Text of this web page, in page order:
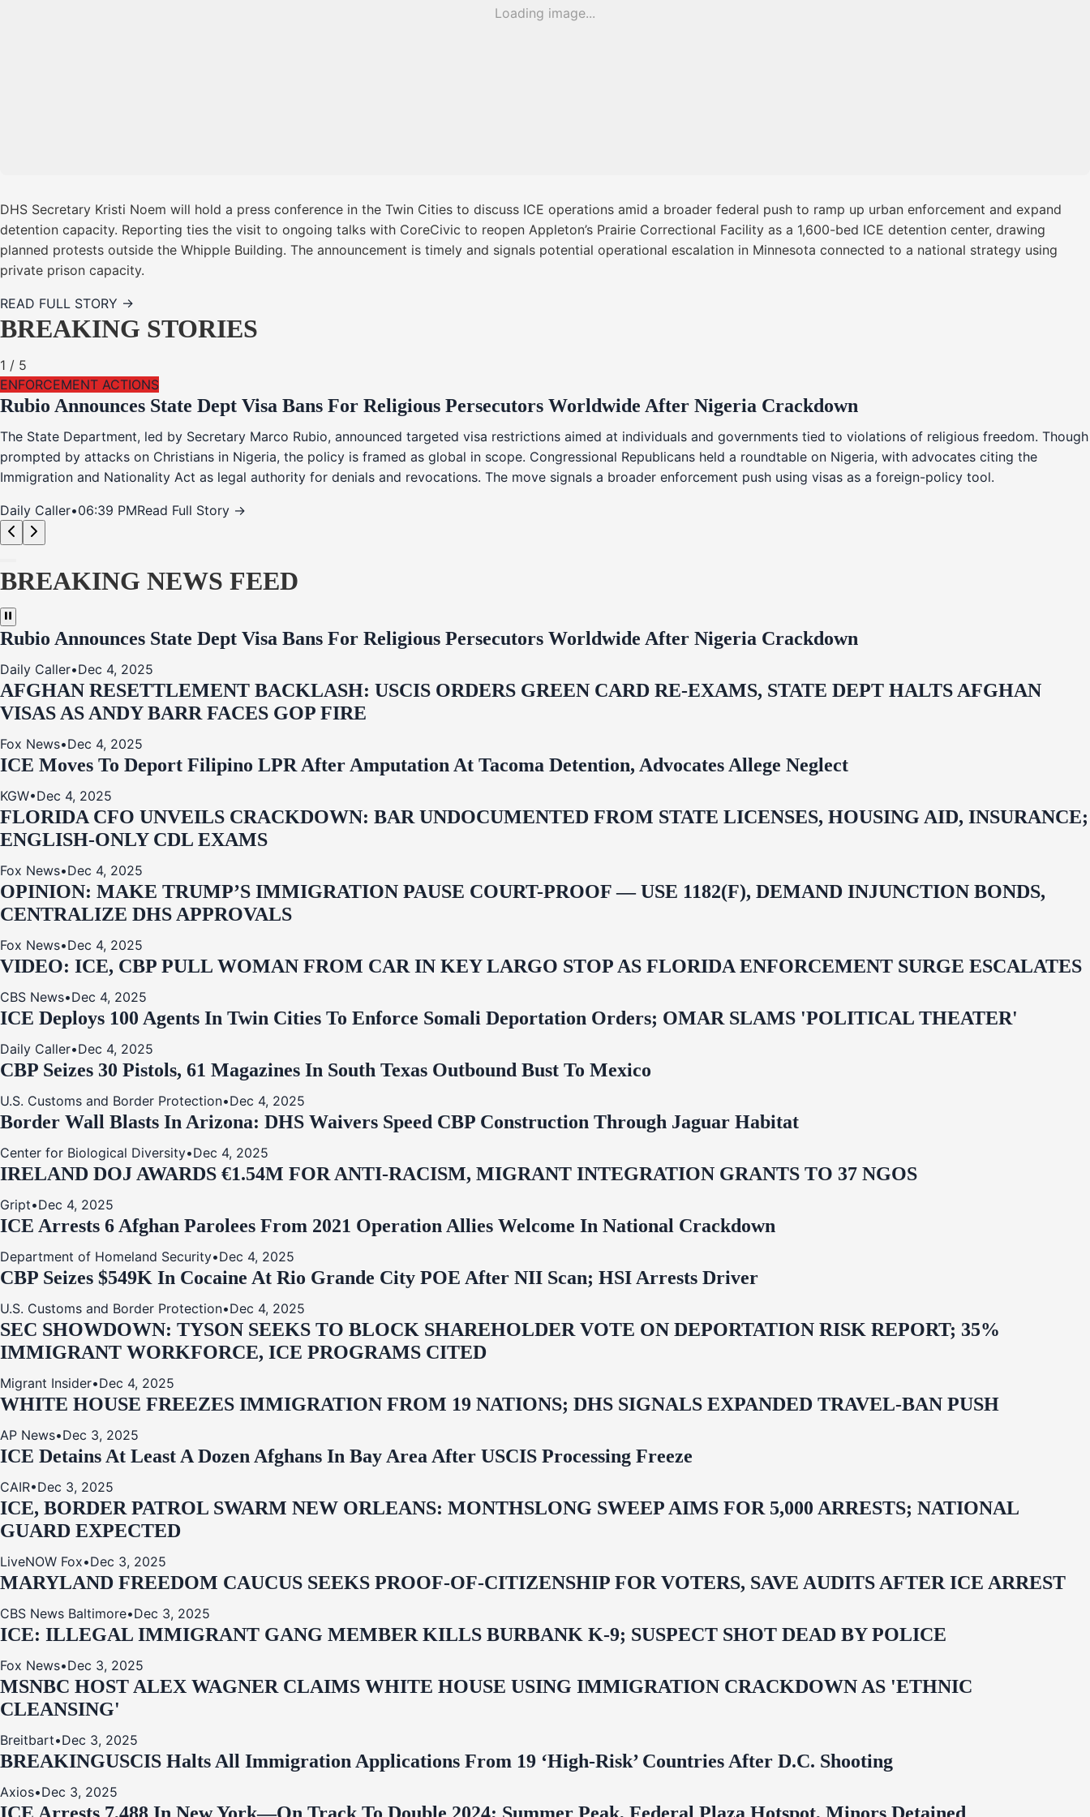
Loading image...
DHS Secretary Kristi Noem will hold a press conference in the Twin Cities to discuss ICE operations amid a broader federal push to ramp up urban enforcement and expand
detention capacity. Reporting ties the visit to ongoing talks with CoreCivic to reopen Appleton’s Prairie Correctional Facility as a 1,600-bed ICE detention center, drawing
planned protests outside the Whipple Building. The announcement is timely and signals potential operational escalation in Minnesota connected to a national strategy using
private prison capacity.
READ FULL STORY →
BREAKING STORIES
1 / 5
ENFORCEMENT ACTIONS
Rubio Announces State Dept Visa Bans For Religious Persecutors Worldwide After Nigeria Crackdown
The State Department, led by Secretary Marco Rubio, announced targeted visa restrictions aimed at individuals and governments tied to violations of religious freedom. Though
prompted by attacks on Christians in Nigeria, the policy is framed as global in scope. Congressional Republicans held a roundtable on Nigeria, with advocates citing the
Immigration and Nationality Act as legal authority for denials and revocations. The move signals a broader enforcement push using visas as a foreign-policy tool.
Daily Caller•06:39 PMRead Full Story →
BREAKING NEWS FEED
Rubio Announces State Dept Visa Bans For Religious Persecutors Worldwide After Nigeria Crackdown
Daily Caller•Dec 4, 2025
AFGHAN RESETTLEMENT BACKLASH: USCIS ORDERS GREEN CARD RE‑EXAMS, STATE DEPT HALTS AFGHAN
VISAS AS ANDY BARR FACES GOP FIRE
Fox News•Dec 4, 2025
ICE Moves To Deport Filipino LPR After Amputation At Tacoma Detention, Advocates Allege Neglect
KGW•Dec 4, 2025
FLORIDA CFO UNVEILS CRACKDOWN: BAR UNDOCUMENTED FROM STATE LICENSES, HOUSING AID, INSURANCE;
ENGLISH-ONLY CDL EXAMS
Fox News•Dec 4, 2025
OPINION: MAKE TRUMP’S IMMIGRATION PAUSE COURT-PROOF — USE 1182(F), DEMAND INJUNCTION BONDS,
CENTRALIZE DHS APPROVALS
Fox News•Dec 4, 2025
VIDEO: ICE, CBP PULL WOMAN FROM CAR IN KEY LARGO STOP AS FLORIDA ENFORCEMENT SURGE ESCALATES
CBS News•Dec 4, 2025
ICE Deploys 100 Agents In Twin Cities To Enforce Somali Deportation Orders; OMAR SLAMS 'POLITICAL THEATER'
Daily Caller•Dec 4, 2025
CBP Seizes 30 Pistols, 61 Magazines In South Texas Outbound Bust To Mexico
U.S. Customs and Border Protection•Dec 4, 2025
Border Wall Blasts In Arizona: DHS Waivers Speed CBP Construction Through Jaguar Habitat
Center for Biological Diversity•Dec 4, 2025
IRELAND DOJ AWARDS €1.54M FOR ANTI‑RACISM, MIGRANT INTEGRATION GRANTS TO 37 NGOS
Gript•Dec 4, 2025
ICE Arrests 6 Afghan Parolees From 2021 Operation Allies Welcome In National Crackdown
Department of Homeland Security•Dec 4, 2025
CBP Seizes $549K In Cocaine At Rio Grande City POE After NII Scan; HSI Arrests Driver
U.S. Customs and Border Protection•Dec 4, 2025
SEC SHOWDOWN: TYSON SEEKS TO BLOCK SHAREHOLDER VOTE ON DEPORTATION RISK REPORT; 35%
IMMIGRANT WORKFORCE, ICE PROGRAMS CITED
Migrant Insider•Dec 4, 2025
WHITE HOUSE FREEZES IMMIGRATION FROM 19 NATIONS; DHS SIGNALS EXPANDED TRAVEL-BAN PUSH
AP News•Dec 3, 2025
ICE Detains At Least A Dozen Afghans In Bay Area After USCIS Processing Freeze
CAIR•Dec 3, 2025
ICE, BORDER PATROL SWARM NEW ORLEANS: MONTHSLONG SWEEP AIMS FOR 5,000 ARRESTS; NATIONAL
GUARD EXPECTED
LiveNOW Fox•Dec 3, 2025
MARYLAND FREEDOM CAUCUS SEEKS PROOF-OF-CITIZENSHIP FOR VOTERS, SAVE AUDITS AFTER ICE ARREST
CBS News Baltimore•Dec 3, 2025
ICE: ILLEGAL IMMIGRANT GANG MEMBER KILLS BURBANK K-9; SUSPECT SHOT DEAD BY POLICE
Fox News•Dec 3, 2025
MSNBC HOST ALEX WAGNER CLAIMS WHITE HOUSE USING IMMIGRATION CRACKDOWN AS 'ETHNIC
CLEANSING'
Breitbart•Dec 3, 2025
BREAKINGUSCIS Halts All Immigration Applications From 19 ‘High‑Risk’ Countries After D.C. Shooting
Axios•Dec 3, 2025